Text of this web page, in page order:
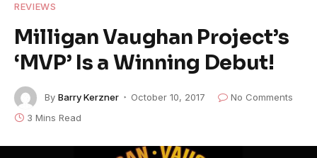
REVIEWS
Milligan Vaughan Project’s
‘MVP’ Is a Winning Debut!
By Barry Kerzner October 10, 2017
No Comments
3 Mins Read